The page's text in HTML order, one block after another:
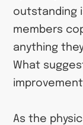
outstanding
members
anything
What
As the